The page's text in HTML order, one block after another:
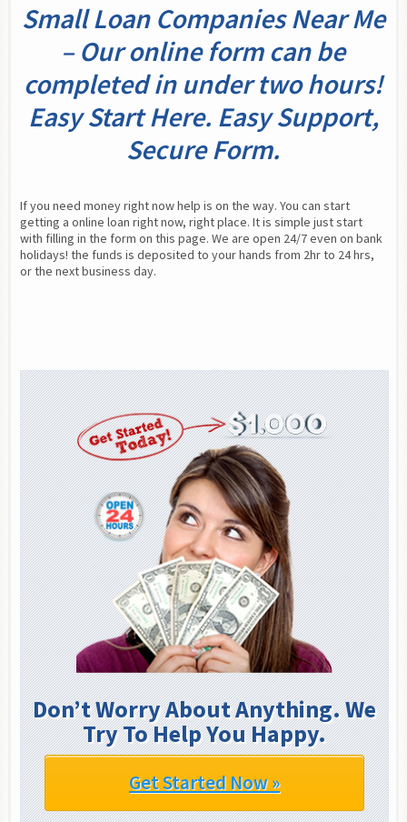
Small Loan Companies Near Me
– Our online form can be
completed in under two hours!
Easy Start Here. Easy Support,
Secure Form.
If you need money right now help is on the way. You can start
getting a online loan right now, right place. It is simple just start
with filling in the form on this page. We are open 24/7 even on bank
holidays! the funds is deposited to your hands from 2hr to 24 hrs,
or the next business day.
Don’t Worry About Anything. We
Try To Help You Happy.
Get Started Now »